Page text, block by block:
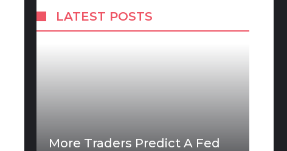
LATEST POSTS
More Traders Predict A Fed